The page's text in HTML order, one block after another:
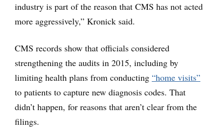
industry is part of the reason that CMS has not acted
more aggressively,” Kronick said.
CMS records show that officials considered
strengthening the audits in 2015, including by
limiting health plans from conducting “home visits”
to patients to capture new diagnosis codes. That
didn’t happen, for reasons that aren’t clear from the
filings.